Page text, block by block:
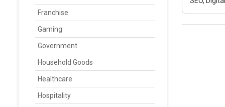
Franchise
Gaming
Government
Household Goods
Healthcare
Hospitality